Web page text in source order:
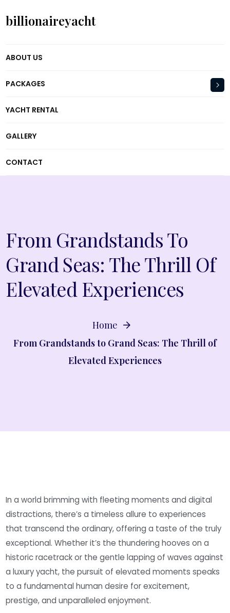
billionaireyacht
ABOUT US
PACKAGES
YACHT RENTAL
GALLERY
CONTACT
From Grandstands To
Grand Seas: The Thrill Of
Elevated Experiences
Home
From Grandstands to Grand Seas: The Thrill of
Elevated Experiences
In a world brimming with fleeting moments and digital
distractions, there’s a timeless allure to experiences
that transcend the ordinary, offering a taste of the truly
exceptional. Whether it’s the thundering hooves on a
historic racetrack or the gentle lapping of waves against
a luxury yacht, the pursuit of elevated moments speaks
to a fundamental human desire for excitement,
prestige, and unparalleled enjoyment.